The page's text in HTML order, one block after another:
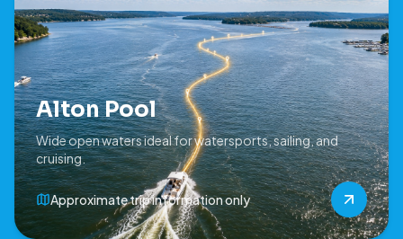
Alton Pool
Wide open waters ideal for watersports, sailing, and
cruising.
Approximate trip information only